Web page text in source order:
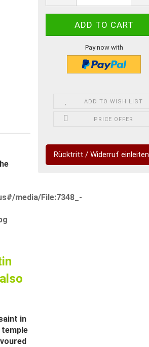
Pay now with
ADD TO WISH LIST
PRICE OFFER
Rücktritt / Widerruf einleiten
media/File:7348_-
in
temple